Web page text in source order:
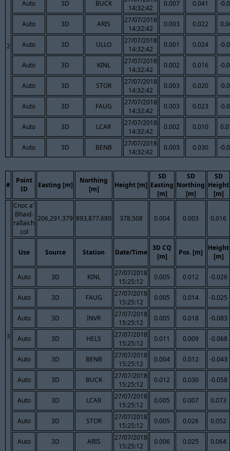
2
Auto 3D BUCK
14:32:42
0.007 0.041 -
Auto 3D ARIS
27/07/2018
14:32:42
0.003 0.022
Auto 3D ULLO
27/07/2018
14:32:42
0.001 0.024 -
Auto 3D KINL
27/07/2018
14:32:42
0.002 0.016 -
Auto 3D STOR
27/07/2018
14:32:42
0.003 0.020 -
Auto 3D FAUG
27/07/2018
14:32:42
0.003 0.023 -
Auto 3D LCAR
27/07/2018
14:32:42
0.002 0.010
Auto 3D BENB
27/07/2018
14:32:42
0.003 0.030 -
#
Point
ID
Easting [m]
Northing
[m]
Height [m]
SD
Easting
[m]
SD
Northing
[m]
SD
Height
[m]
3
Cnoc a'
Bhaid-
rallaich
col
206,291.379 893,877.680 378.508 0.004 0.003 0.016
Use Source Station Date/Time
3D CQ
[m]
Pos. [m]
Height
[m]
Auto 3D KINL
27/07/2018
15:25:12
0.005 0.012 -0.026
Auto 3D FAUG
27/07/2018
15:25:12
0.005 0.014 -0.025
Auto 3D INVR
27/07/2018
15:25:12
0.005 0.018 -0.083
Auto 3D HELS
27/07/2018
15:25:12
0.011 0.009 -0.068
Auto 3D BENB
27/07/2018
15:25:12
0.004 0.012 -0.043
Auto 3D BUCK
27/07/2018
15:25:12
0.012 0.030 -0.058
Auto 3D LCAR
27/07/2018
15:25:12
0.005 0.007 0.073
Auto 3D STOR
27/07/2018
15:25:12
0.005 0.026 0.052
Auto 3D ARIS
27/07/2018
15:25:12
0.006 0.025 0.064